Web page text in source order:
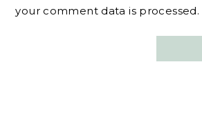
your comment data is processed.